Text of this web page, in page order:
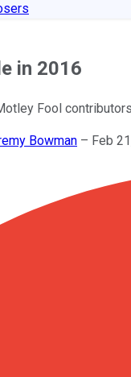
in 2016
Fool
Bowman – Feb